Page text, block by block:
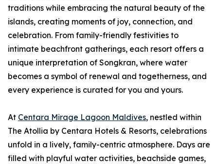
traditions while embracing the natural beauty of the
islands, creating moments of joy, connection, and
celebration. From family-friendly festivities to
intimate beachfront gatherings, each resort offers a
unique interpretation of Songkran, where water
becomes a symbol of renewal and togetherness, and
every experience is curated for you and yours.
At Centara Mirage Lagoon Maldives, nestled within
The Atollia by Centara Hotels & Resorts, celebrations
unfold in a lively, family-centric atmosphere. Days are
filled with playful water activities, beachside games,